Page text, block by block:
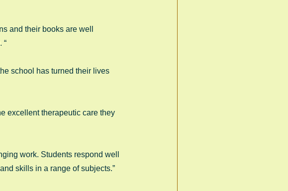
and their books are well
“
school has turned their lives
excellent therapeutic care they
work. Students respond well
skills in a range of subjects.”